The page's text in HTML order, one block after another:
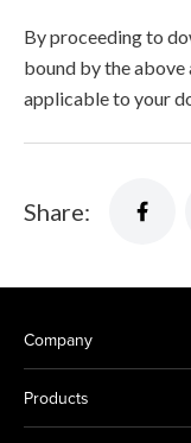
By proceeding to
bound by the above
applicable to your
Share:
Company
Products